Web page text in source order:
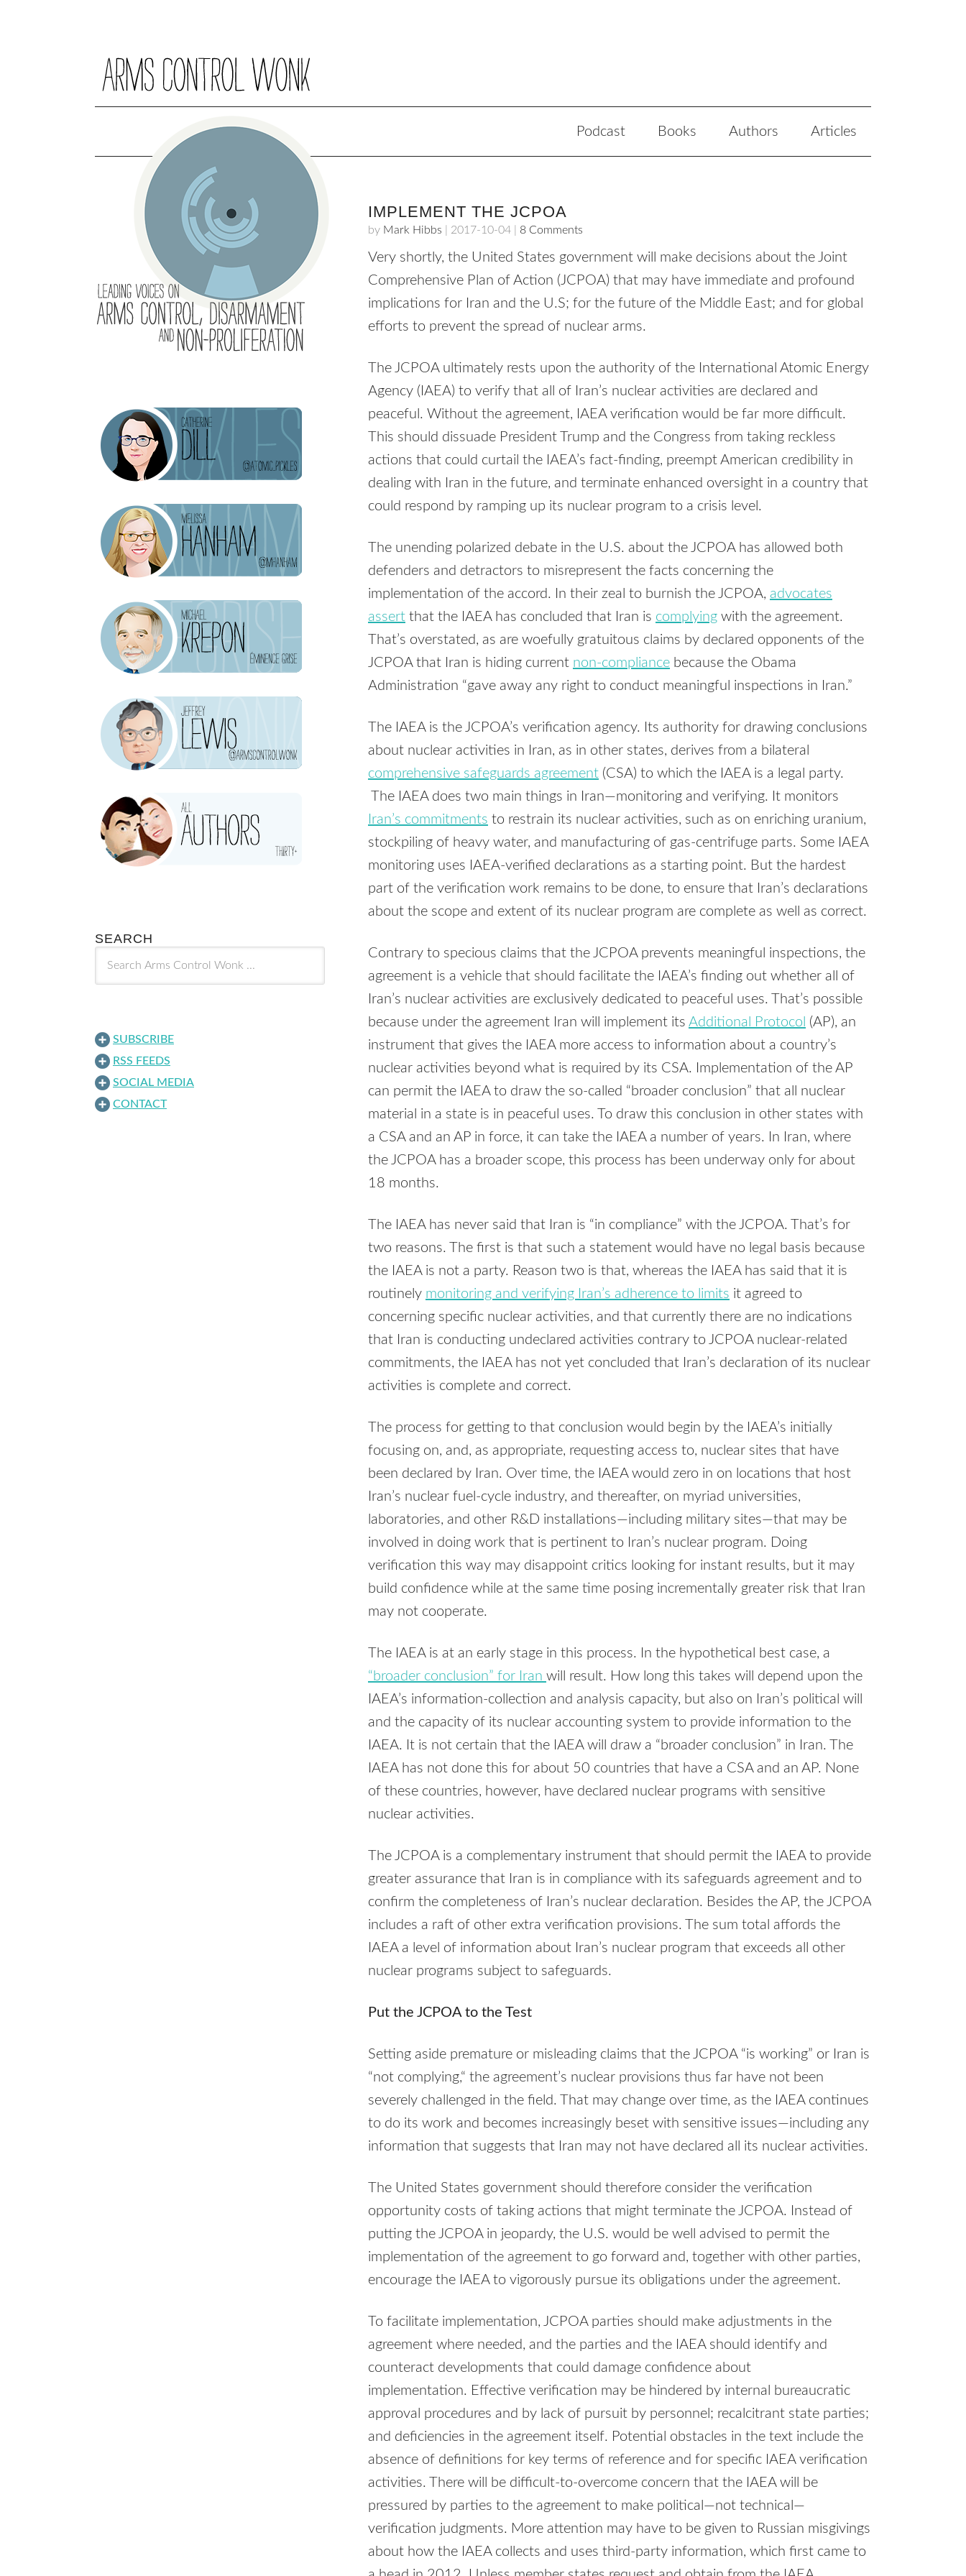
Podcast Books Authors Articles
IMPLEMENT THE JCPOA
by Mark Hibbs 2017-10-04 8 Comments
Very shortly, the United States government will make decisions about the Joint
Comprehensive Plan of Action (JCPOA) that may have immediate and profound
implications for Iran and the U.S; for the future of the Middle East; and for global
efforts to prevent the spread of nuclear arms.
The JCPOA ultimately rests upon the authority of the International Atomic Energy
Agency (IAEA) to verify that all of Iran’s nuclear activities are declared and
peaceful. Without the agreement, IAEA verification would be far more difficult.
This should dissuade President Trump and the Congress from taking reckless
actions that could curtail the IAEA’s fact-finding, preempt American credibility in
dealing with Iran in the future, and terminate enhanced oversight in a country that
could respond by ramping up its nuclear program to a crisis level.
The unending polarized debate in the U.S. about the JCPOA has allowed both
defenders and detractors to misrepresent the facts concerning the
implementation of the accord. In their zeal to burnish the JCPOA, advocates
assert that the IAEA has concluded that Iran is complying with the agreement.
That’s overstated, as are woefully gratuitous claims by declared opponents of the
JCPOA that Iran is hiding current non-compliance because the Obama
Administration “gave away any right to conduct meaningful inspections in Iran.”
The IAEA is the JCPOA’s verification agency. Its authority for drawing conclusions
about nuclear activities in Iran, as in other states, derives from a bilateral
comprehensive safeguards agreement (CSA) to which the IAEA is a legal party.
The IAEA does two main things in Iran—monitoring and verifying. It monitors
Iran’s commitments to restrain its nuclear activities, such as on enriching uranium,
stockpiling of heavy water, and manufacturing of gas-centrifuge parts. Some IAEA
monitoring uses IAEA-verified declarations as a starting point. But the hardest
part of the verification work remains to be done, to ensure that Iran’s declarations
about the scope and extent of its nuclear program are complete as well as correct.
Contrary to specious claims that the JCPOA prevents meaningful inspections, the
agreement is a vehicle that should facilitate the IAEA’s finding out whether all of
Iran’s nuclear activities are exclusively dedicated to peaceful uses. That’s possible
because under the agreement Iran will implement its Additional Protocol (AP), an
instrument that gives the IAEA more access to information about a country’s
nuclear activities beyond what is required by its CSA. Implementation of the AP
can permit the IAEA to draw the so-called “broader conclusion” that all nuclear
material in a state is in peaceful uses. To draw this conclusion in other states with
a CSA and an AP in force, it can take the IAEA a number of years. In Iran, where
the JCPOA has a broader scope, this process has been underway only for about
18 months.
The IAEA has never said that Iran is “in compliance” with the JCPOA. That’s for
two reasons. The first is that such a statement would have no legal basis because
the IAEA is not a party. Reason two is that, whereas the IAEA has said that it is
routinely monitoring and verifying Iran’s adherence to limits it agreed to
concerning specific nuclear activities, and that currently there are no indications
that Iran is conducting undeclared activities contrary to JCPOA nuclear-related
commitments, the IAEA has not yet concluded that Iran’s declaration of its nuclear
activities is complete and correct.
The process for getting to that conclusion would begin by the IAEA’s initially
focusing on, and, as appropriate, requesting access to, nuclear sites that have
been declared by Iran. Over time, the IAEA would zero in on locations that host
Iran’s nuclear fuel-cycle industry, and thereafter, on myriad universities,
laboratories, and other R&D installations—including military sites—that may be
involved in doing work that is pertinent to Iran’s nuclear program. Doing
verification this way may disappoint critics looking for instant results, but it may
build confidence while at the same time posing incrementally greater risk that Iran
may not cooperate.
The IAEA is at an early stage in this process. In the hypothetical best case, a
“broader conclusion” for Iran will result. How long this takes will depend upon the
IAEA’s information-collection and analysis capacity, but also on Iran’s political will
and the capacity of its nuclear accounting system to provide information to the
IAEA. It is not certain that the IAEA will draw a “broader conclusion” in Iran. The
IAEA has not done this for about 50 countries that have a CSA and an AP. None
of these countries, however, have declared nuclear programs with sensitive
nuclear activities.
The JCPOA is a complementary instrument that should permit the IAEA to provide
greater assurance that Iran is in compliance with its safeguards agreement and to
confirm the completeness of Iran’s nuclear declaration. Besides the AP, the JCPOA
includes a raft of other extra verification provisions. The sum total affords the
IAEA a level of information about Iran’s nuclear program that exceeds all other
nuclear programs subject to safeguards.
Put the JCPOA to the Test
Setting aside premature or misleading claims that the JCPOA “is working” or Iran is
“not complying,“ the agreement’s nuclear provisions thus far have not been
severely challenged in the field. That may change over time, as the IAEA continues
to do its work and becomes increasingly beset with sensitive issues—including any
information that suggests that Iran may not have declared all its nuclear activities.
The United States government should therefore consider the verification
opportunity costs of taking actions that might terminate the JCPOA. Instead of
putting the JCPOA in jeopardy, the U.S. would be well advised to permit the
implementation of the agreement to go forward and, together with other parties,
encourage the IAEA to vigorously pursue its obligations under the agreement.
To facilitate implementation, JCPOA parties should make adjustments in the
agreement where needed, and the parties and the IAEA should identify and
counteract developments that could damage confidence about
implementation. Effective verification may be hindered by internal bureaucratic
approval procedures and by lack of pursuit by personnel; recalcitrant state parties;
and deficiencies in the agreement itself. Potential obstacles in the text include the
absence of definitions for key terms of reference and for specific IAEA verification
activities. There will be difficult-to-overcome concern that the IAEA will be
pressured by parties to the agreement to make political—not technical—
verification judgments. More attention may have to be given to Russian misgivings
about how the IAEA collects and uses third-party information, which first came to
SEARCH
SUBSCRIBE
RSS FEEDS
SOCIAL MEDIA
CONTACT